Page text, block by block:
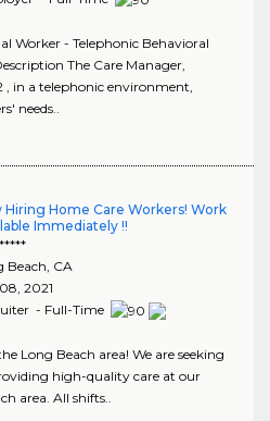
Worker - Telephonic Behavioral
The Care Manager,
, in a telephonic environment,
needs..
Hiring Home Care Workers! Work
Immediately !!
Beach, CA
2021
- Full-Time
Long Beach area! We are seeking
high-quality care at our
area. All shifts..